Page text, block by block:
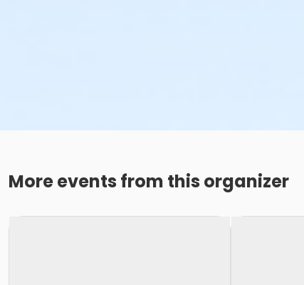
More events from this organizer